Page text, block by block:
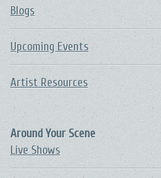
Blogs
Upcoming Events
Artist Resources
Around Your Scene
Live Shows